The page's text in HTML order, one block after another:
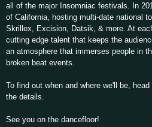
all of the major Insomniac festivals. In
of California, hosting multi-date national
Skrillex, Excision, Datsik, & more. At
cutting edge talent that keeps the
an atmosphere that immerses people in
broken beat events.
To find out when and where we'll be,
the details.
See you on the dancefloor!